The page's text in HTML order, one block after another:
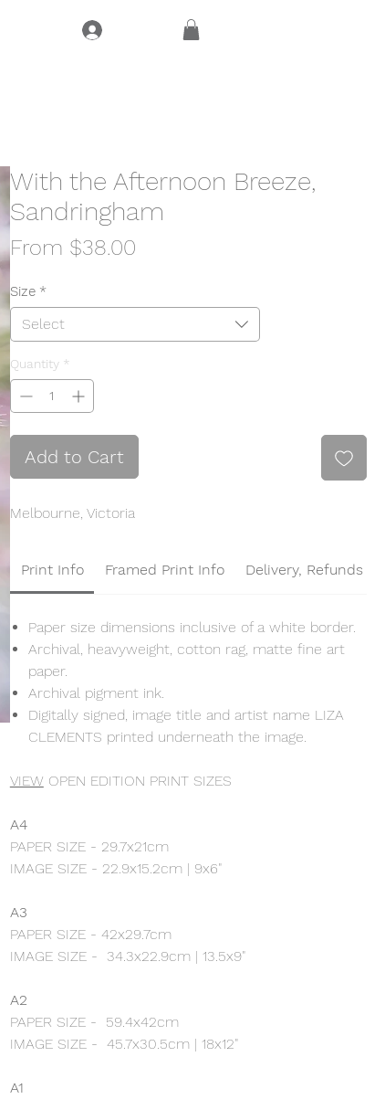
With the Afternoon Breeze,
Sandringham
From $38.00Sale
Size *
Select
Quantity *
Add to Cart
Melbourne, Victoria
Print Info Framed Print Info Delivery, Refunds &
Paper size dimensions inclusive of a white border.
Archival, heavyweight, cotton rag, matte fine art
paper.
Archival pigment ink.
Digitally signed, image title and artist name LIZA
CLEMENTS printed underneath the image.
VIEW OPEN EDITION PRINT SIZES
A4
PAPER SIZE - 29.7x21cm
IMAGE SIZE - 22.9x15.2cm | 9x6"
A3
PAPER SIZE - 42x29.7cm
IMAGE SIZE - 34.3x22.9cm | 13.5x9"
A2
PAPER SIZE - 59.4x42cm
IMAGE SIZE - 45.7x30.5cm | 18x12"
A1